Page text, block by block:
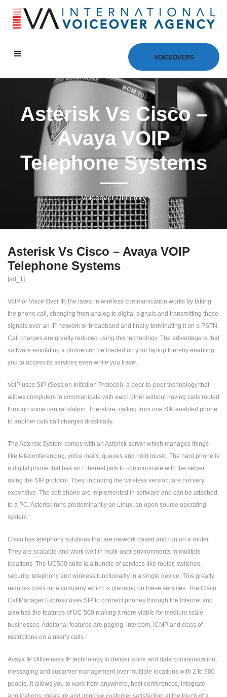
VOICEOVERS
Asterisk Vs Cisco –
Avaya VOIP
Telephone Systems
Voiceover Directory
Asterisk Vs Cisco – Avaya VOIP
Telephone Systems
[ad_1]
VoIP or Voice Over IP, the latest in wireless communication works by taking
the phone call, changing from analog to digital signals and transmitting these
signals over an IP network or broadband and finally terminating it on a PSTN.
Call charges are greatly reduced using this technology. The advantage is that
software emulating a phone can be loaded on your laptop thereby enabling
you to access its services even while you travel.
VoIP uses SIP (Session Initiation Protocol), a peer-to-peer technology that
allows computers to communicate with each other without having calls routed
through some central station. Therefore, calling from one SIP enabled phone
to another cuts call charges drastically.
The Asterisk System comes with an Asterisk server which manages things
like teleconferencing, voice mails, queues and hold music. The hard phone is
a digital phone that has an Ethernet jack to communicate with the server
using the SIP protocol. They, including the wireless version, are not very
expensive. The soft phone are implemented in software and can be attached
to a PC. Asterisk runs predominantly on Linux, an open source operating
system.
Cisco has telephony solutions that are network based and run on a router.
They are scalable and work well in multi-user environments in mulitple
locations. The UC500 suite is a bundle of services like router, switches,
security, telephony and wireless functionality in a single device. This greatly
reduces costs for a company which is planning on these services. The Cisco
CallManager Express uses SIP to connect phones through the Internet and
also has the features of UC 500 making it more viable for medium scale
businesses. Additonal features are paging, intercom, ICMP and class of
restrictions on a user’s calls.
Avaya IP Office uses IP technology to deliver voice and data communication,
messaging and customer management over multiple locations with 2 to 300
people. It allows you to work from anywhere, host conferences, integrate